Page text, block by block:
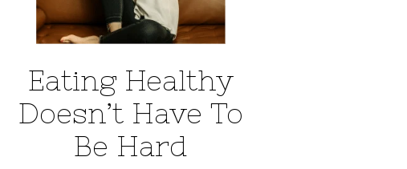
Eating Healthy
Doesn’t Have To
Be Hard